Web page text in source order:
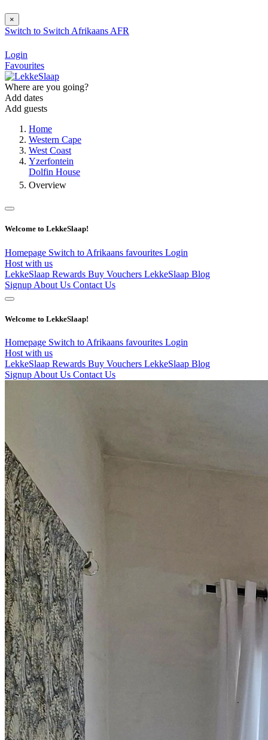
×
Switch to Switch Afrikaans AFR
Login
Favourites
Where are you going?
Add dates
Add guests
Home
Western Cape
West Coast
Yzerfontein
Dolfin House
Overview
Welcome to LekkeSlaap!
Homepage Switch to Afrikaans favourites Login
Host with us
LekkeSlaap Rewards Buy Vouchers LekkeSlaap Blog
Signup About Us Contact Us
Welcome to LekkeSlaap!
Homepage Switch to Afrikaans favourites Login
Host with us
LekkeSlaap Rewards Buy Vouchers LekkeSlaap Blog
Signup About Us Contact Us